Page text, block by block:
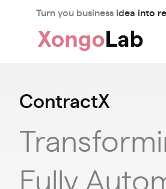
Turn you business idea into
ContractX
Fully